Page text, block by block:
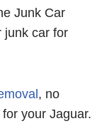
Junk Car
junk car for
, no
your Jaguar.